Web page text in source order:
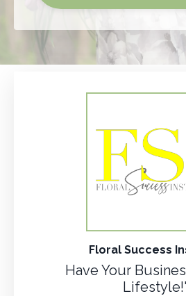
Floral Success
Have Your